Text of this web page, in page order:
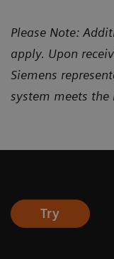
Please Note:
apply. Upon
Siemens
system meets the
Try